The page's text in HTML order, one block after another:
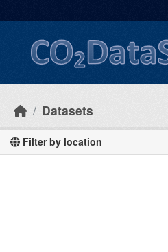
Datasets
Filter by location